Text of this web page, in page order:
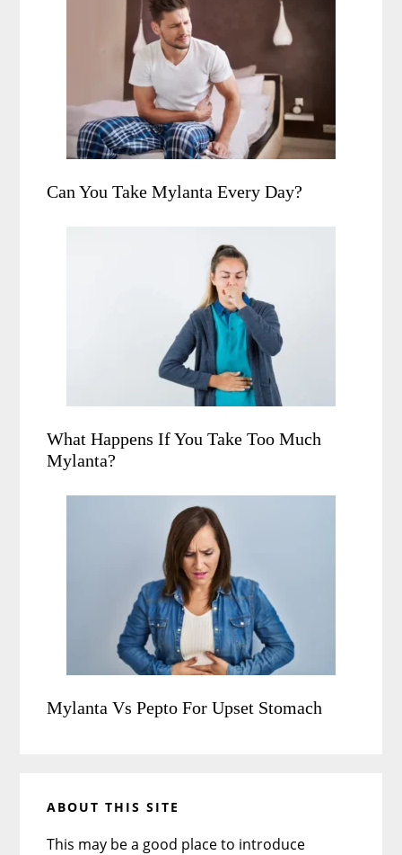
Can You Take Mylanta Every Day?
What Happens If You Take Too Much
Mylanta?
Mylanta Vs Pepto For Upset Stomach
ABOUT THIS SITE
This may be a good place to introduce